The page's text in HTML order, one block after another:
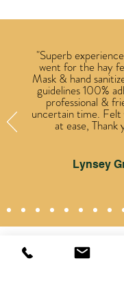
"Superb
went for the hay
Mask & hand
guidelines 100%
professional &
uncertain time.
at ease, Thank
Lynsey